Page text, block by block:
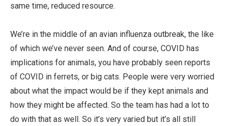
same time, reduced resource.
We’re in the middle of an avian influenza outbreak, the like
of which we’ve never seen. And of course, COVID has
implications for animals, you have probably seen reports
of COVID in ferrets, or big cats. People were very worried
about what the impact would be if they kept animals and
how they might be affected. So the team has had a lot to
do with that as well. So it’s very varied but it’s all still